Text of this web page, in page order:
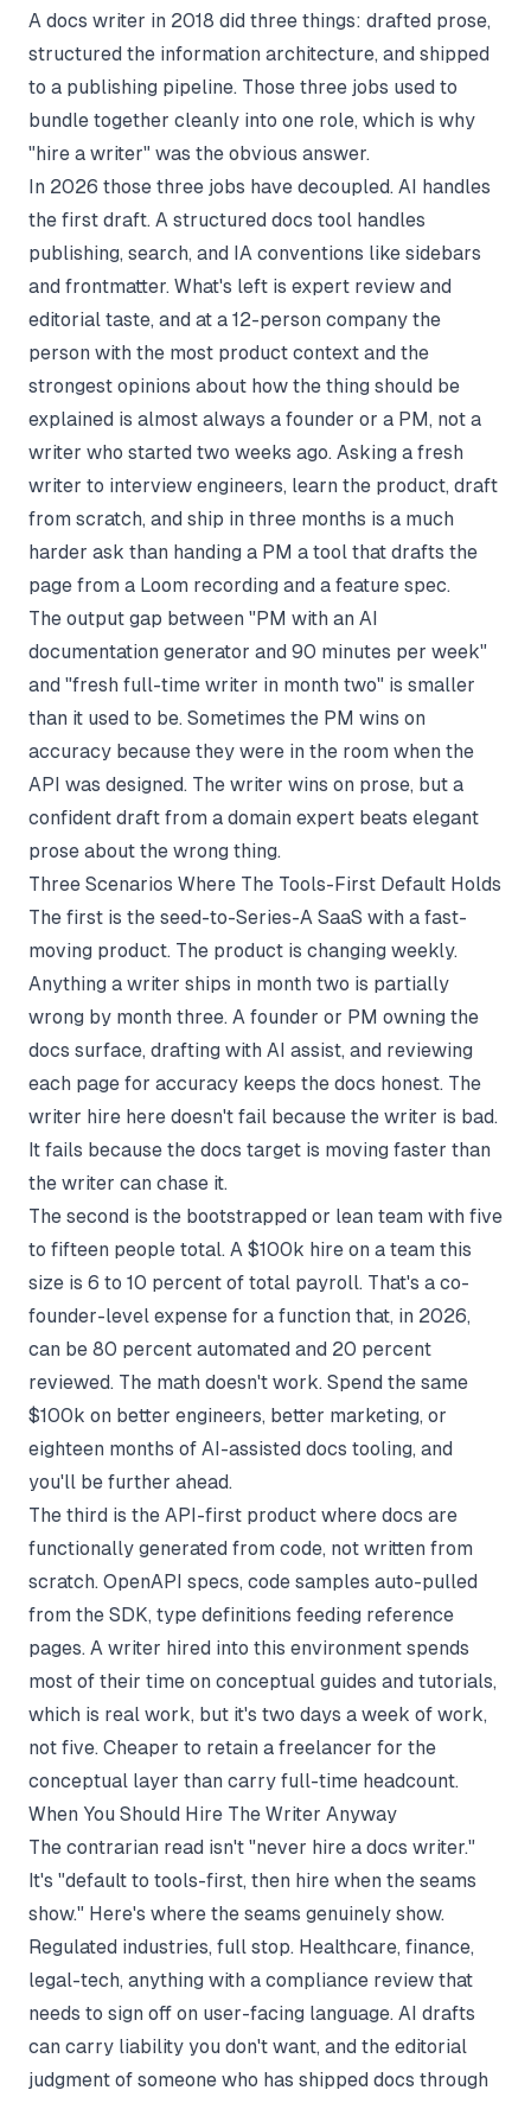
A docs writer in 2018 did three things: drafted prose,
structured the information architecture, and shipped
to a publishing pipeline. Those three jobs used to
bundle together cleanly into one role, which is why
"hire a writer" was the obvious answer.
In 2026 those three jobs have decoupled. AI handles
the first draft. A structured docs tool handles
publishing, search, and IA conventions like sidebars
and frontmatter. What's left is expert review and
editorial taste, and at a 12-person company the
person with the most product context and the
strongest opinions about how the thing should be
explained is almost always a founder or a PM, not a
writer who started two weeks ago. Asking a fresh
writer to interview engineers, learn the product, draft
from scratch, and ship in three months is a much
harder ask than handing a PM a tool that drafts the
page from a Loom recording and a feature spec.
The output gap between "PM with an AI
documentation generator and 90 minutes per week"
and "fresh full-time writer in month two" is smaller
than it used to be. Sometimes the PM wins on
accuracy because they were in the room when the
API was designed. The writer wins on prose, but a
confident draft from a domain expert beats elegant
prose about the wrong thing.
Three Scenarios Where The Tools-First Default Holds
The first is the seed-to-Series-A SaaS with a fast-
moving product. The product is changing weekly.
Anything a writer ships in month two is partially
wrong by month three. A founder or PM owning the
docs surface, drafting with AI assist, and reviewing
each page for accuracy keeps the docs honest. The
writer hire here doesn't fail because the writer is bad.
It fails because the docs target is moving faster than
the writer can chase it.
The second is the bootstrapped or lean team with five
to fifteen people total. A $100k hire on a team this
size is 6 to 10 percent of total payroll. That's a co-
founder-level expense for a function that, in 2026,
can be 80 percent automated and 20 percent
reviewed. The math doesn't work. Spend the same
$100k on better engineers, better marketing, or
eighteen months of AI-assisted docs tooling, and
you'll be further ahead.
The third is the API-first product where docs are
functionally generated from code, not written from
scratch. OpenAPI specs, code samples auto-pulled
from the SDK, type definitions feeding reference
pages. A writer hired into this environment spends
most of their time on conceptual guides and tutorials,
which is real work, but it's two days a week of work,
not five. Cheaper to retain a freelancer for the
conceptual layer than carry full-time headcount.
When You Should Hire The Writer Anyway
The contrarian read isn't "never hire a docs writer."
It's "default to tools-first, then hire when the seams
show." Here's where the seams genuinely show.
Regulated industries, full stop. Healthcare, finance,
legal-tech, anything with a compliance review that
needs to sign off on user-facing language. AI drafts
can carry liability you don't want, and the editorial
judgment of someone who has shipped docs through